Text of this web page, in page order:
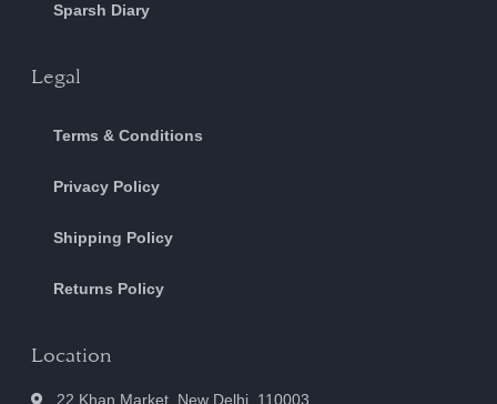
Sparsh Diary
Legal
Terms & Conditions
Privacy Policy
Shipping Policy
Returns Policy
Location
22 Khan Market, New Delhi, 110003